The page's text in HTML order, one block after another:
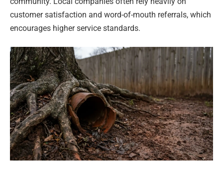
customer satisfaction and word-of-mouth referrals, which
encourages higher service standards.